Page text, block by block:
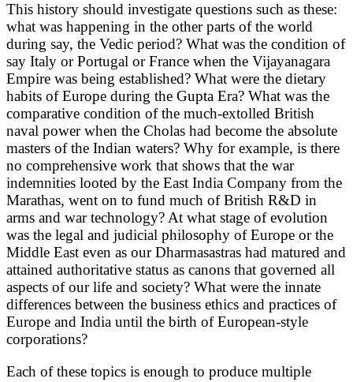
This history should investigate questions such as these:
what was happening in the other parts of the world
during say, the Vedic period? What was the condition of
say Italy or Portugal or France when the Vijayanagara
Empire was being established? What were the dietary
habits of Europe during the Gupta Era? What was the
comparative condition of the much-extolled British
naval power when the Cholas had become the absolute
masters of the Indian waters? Why for example, is there
no comprehensive work that shows that the war
indemnities looted by the East India Company from the
Marathas, went on to fund much of British R&D in
arms and war technology? At what stage of evolution
was the legal and judicial philosophy of Europe or the
Middle East even as our Dharmasastras had matured and
attained authoritative status as canons that governed all
aspects of our life and society? What were the innate
differences between the business ethics and practices of
Europe and India until the birth of European-style
corporations?
Each of these topics is enough to produce multiple